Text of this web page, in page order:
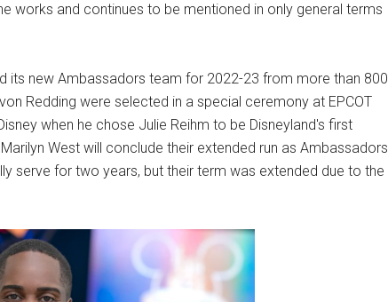
works and continues to be mentioned in only general terms
its new Ambassadors team for 2022-23 from more than 800
Redding were selected in a special ceremony at EPCOT
when he chose Julie Reihm to be Disneyland's first
West will conclude their extended run as Ambassadors
serve for two years, but their term was extended due to the